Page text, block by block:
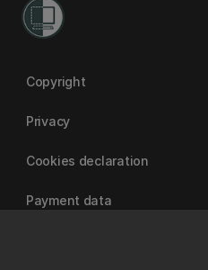
Copyright
Privacy
Cookies declaration
Payment data